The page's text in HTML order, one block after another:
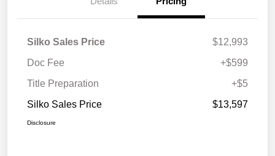
Silko Sales Price
$12,993
Doc Fee
+$599
Title Preparation
+$5
Silko Sales Price
$13,597
Disclosure